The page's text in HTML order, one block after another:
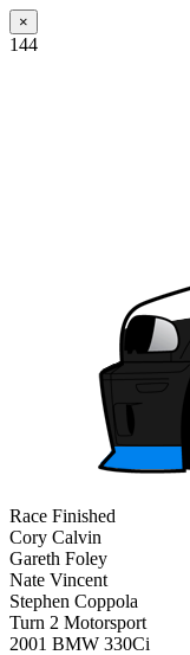
×
144
Race Finished
Cory Calvin
Gareth Foley
Nate Vincent
Stephen Coppola
Turn 2 Motorsport
2001 BMW 330Ci